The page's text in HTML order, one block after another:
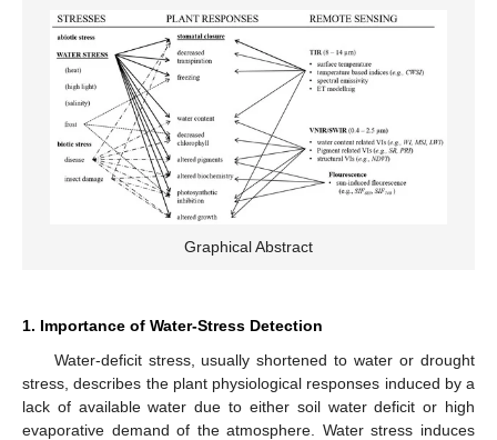
Graphical Abstract
1. Importance of Water-Stress Detection
Water-deficit stress, usually shortened to water or drought
stress, describes the plant physiological responses induced by a
lack of available water due to either soil water deficit or high
evaporative demand of the atmosphere. Water stress induces